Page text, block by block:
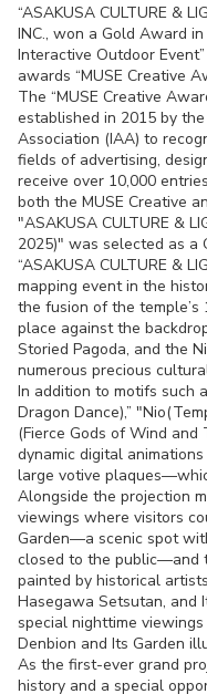
“ASAKUSA CULTURE &
INC., won a Gold Award
Interactive Outdoor
awards “MUSE Creative
The “MUSE Creative
established in 2015 by
Association (IAA) to
fields of advertising,
receive over 10,000
both the MUSE Creative
"ASAKUSA CULTURE &
2025)" was selected as a
“ASAKUSA CULTURE &
mapping event in the
the fusion of the
place against the
Storied Pagoda, and the
numerous precious
In addition to motifs such
Dragon Dance),”
(Fierce Gods of Wind and
dynamic digital
large votive
Alongside the projection
viewings where visitors
Garden—a scenic spot
closed to the public—and
painted by historical
Hasegawa Setsutan, and
special nighttime
Denbion and Its Garden
As the first-ever grand
history and a special